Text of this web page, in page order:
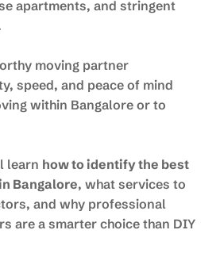
apartments, and stringent
moving partner
speed, and peace of mind
within Bangalore or to
learn how to identify the best
Bangalore, what services to
and why professional
are a smarter choice than DIY